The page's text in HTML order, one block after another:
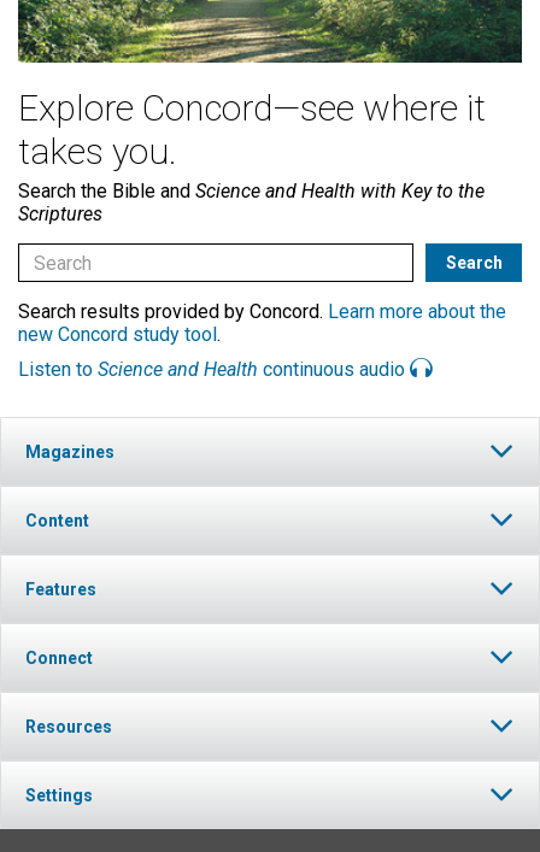
Explore Concord—see where it
takes you.
Search the Bible and Science and Health with Key to the
Scriptures
Search results provided by Concord. Learn more about the
new Concord study tool .
Listen to Science and Health continuous audio
Magazines
Content
Features
Connect
Resources
Settings